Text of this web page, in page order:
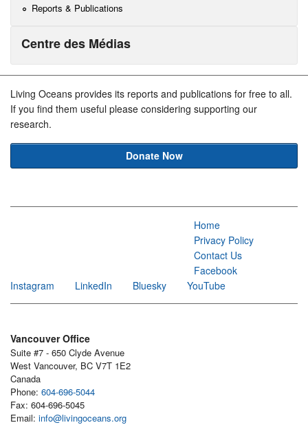
Reports & Publications
Centre des Médias
Living Oceans provides its reports and publications for free to all.
If you find them useful please considering supporting our
research.
Donate Now
Home
Privacy Policy
Contact Us
Facebook
Instagram
LinkedIn Bluesky YouTube
Vancouver Office
Suite #7 - 650 Clyde Avenue
West Vancouver, BC V7T 1E2
Canada
Phone: 604-696-5044
Fax: 604-696-5045
Email: info@livingoceans.org